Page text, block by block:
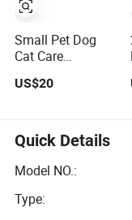
Small Pet Dog
Cat Care
Inhalation
Asthma
Compressor
Veterinary
Oxygen Nebulizer
US$20
Quick Details
Model NO.:
Type: